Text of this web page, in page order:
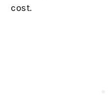
cost.